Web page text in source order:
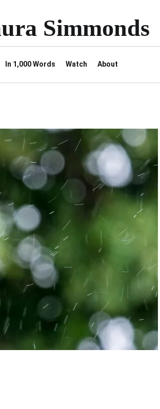
Simmonds
In 1,000 Words Watch About